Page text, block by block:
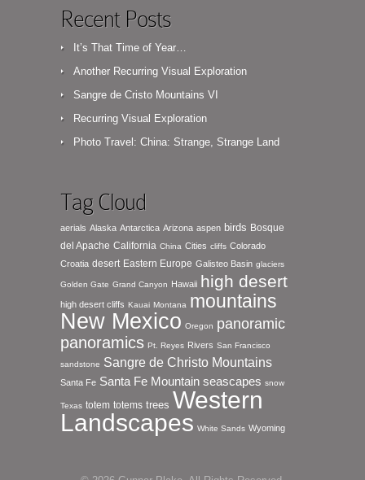
Recent Posts
It’s That Time of Year…
Another Recurring Visual Exploration
Sangre de Cristo Mountains VI
Recurring Visual Exploration
Photo Travel: China: Strange, Strange Land
Tag Cloud
aerials Alaska Antarctica Arizona aspen birds Bosque
del Apache California China Cities cliffs Colorado
Croatia desert Eastern Europe Galisteo Basin glaciers
Golden Gate Grand Canyon Hawaii high desert
high desert cliffs Kauai Montana mountains
New Mexico Oregon panoramic
panoramics Pt. Reyes Rivers San Francisco
sandstone Sangre de Christo Mountains
Santa Fe Santa Fe Mountain seascapes snow
Texas totem totems trees Western
Landscapes White Sands Wyoming